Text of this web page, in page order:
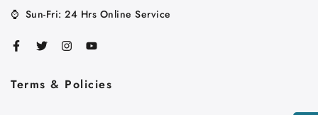
⌚ Sun-Fri: 24 Hrs Online Service
Terms & Policies
Cart